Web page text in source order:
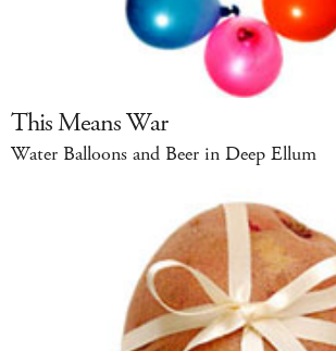
This Means War
Water Balloons and Beer in Deep Ellum